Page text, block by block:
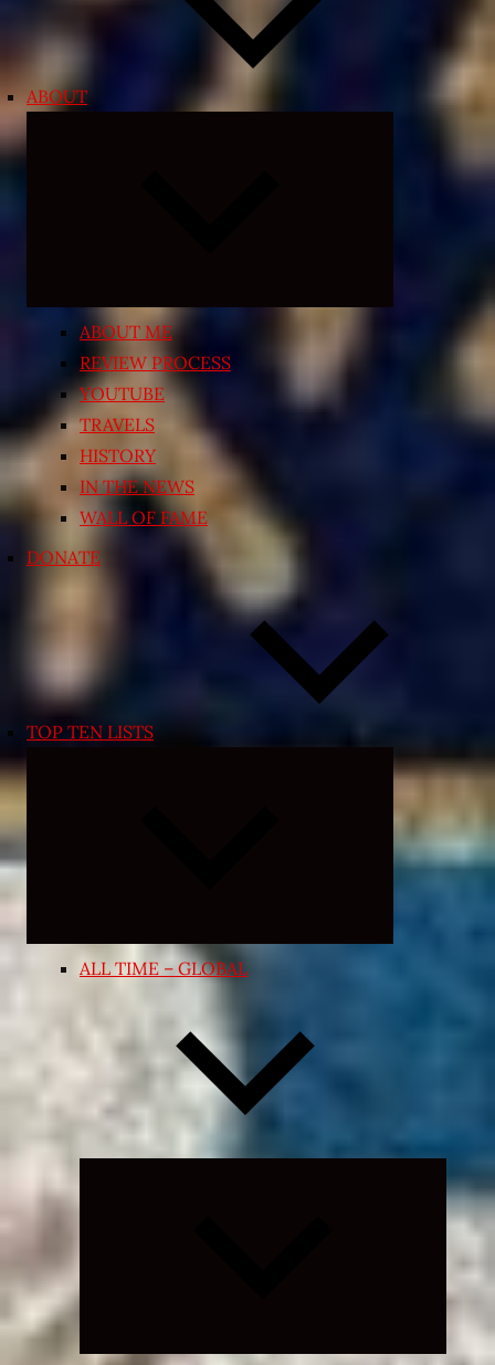
ABOUT
ABOUT ME
REVIEW PROCESS
YOUTUBE
TRAVELS
HISTORY
IN THE NEWS
WALL OF FAME
DONATE
TOP TEN LISTS
Expand
menu
ALL TIME – GLOBAL
Expand
child